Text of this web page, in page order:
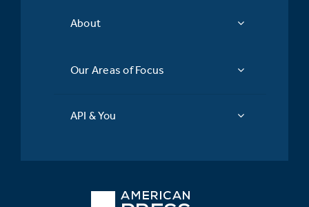
About
Our Areas of Focus
API & You